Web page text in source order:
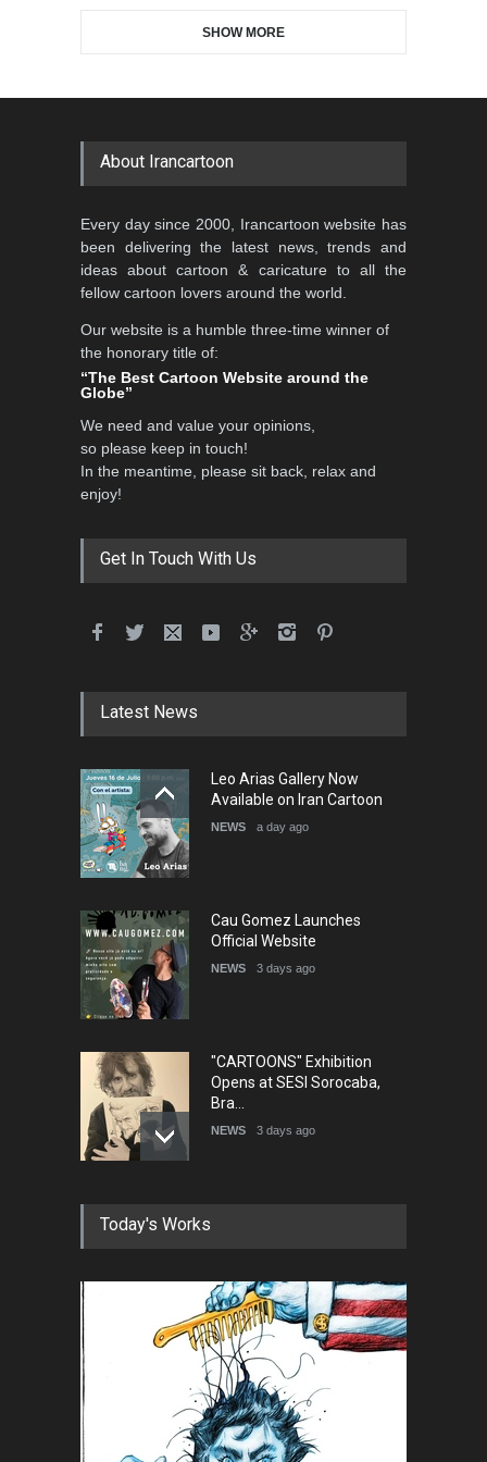
International Caricat…
DEADLINE 3 months from now
5th CARTUNION Cartoon
DEADLINE 3 months from now
International School Cartoon
5th International Festival of
Humor and Sati…
GALLERY 20 days ago
SHOW MORE
About Irancartoon
Every day since 2000, Irancartoon website has
been delivering the latest news, trends and
ideas about cartoon & caricature to all the
fellow cartoon lovers around the world.
Our website is a humble three-time winner of
the honorary title of:
“The Best Cartoon Website around the
Globe”
We need and value your opinions,
so please keep in touch!
In the meantime, please sit back, relax and
enjoy!
Get In Touch With Us
Latest News
Leo Arias Gallery Now
Available on Iran Cartoon
NEWS a day ago
Cau Gomez Launches
Official Website
NEWS 3 days ago
"CARTOONS" Exhibition
Opens at SESI Sorocaba,
Bra…
NEWS 3 days ago
In Memory of Erdoğan Başol
NEWS 2 months ago
RIP , Professor John Lent
NEWS 2 months ago
Today's Works